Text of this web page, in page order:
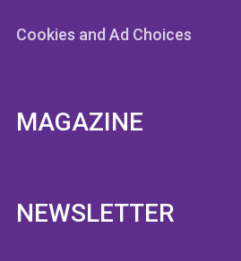
Cookies and Ad Choices
MAGAZINE
NEWSLETTER